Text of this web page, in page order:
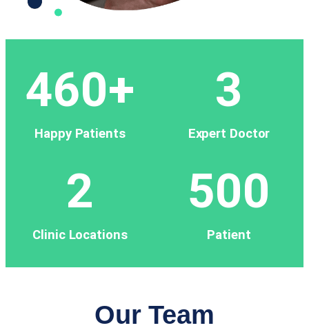
460+
Happy Patients
3
Expert Doctor
2
Clinic Locations
500
Patient
Our Team